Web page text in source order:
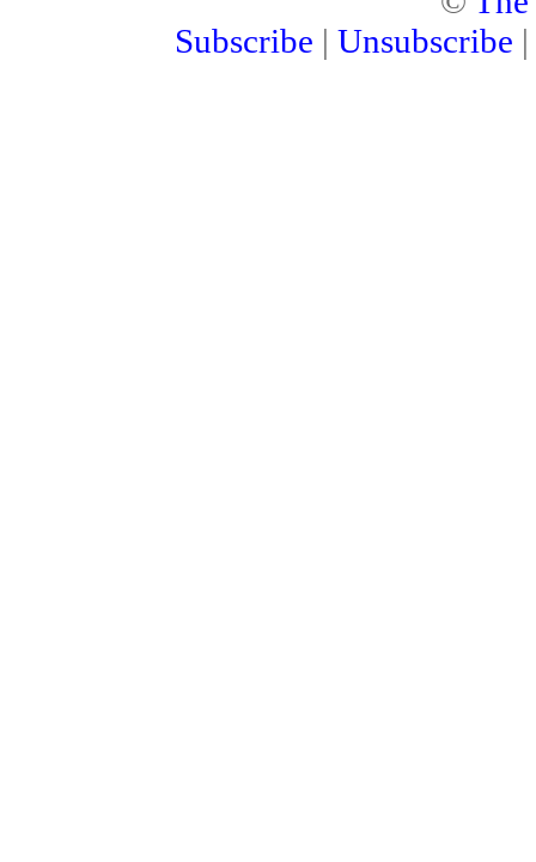
Subscribe | Unsubscribe |